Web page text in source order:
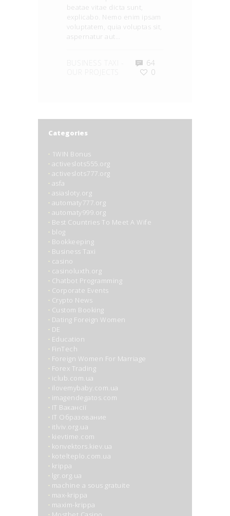
beatae vitae dicta sunt,
explicabo. Nemo enim ipsam
voluptatem, quia voluptas sit,
aspernatur aut…
64
0
Categories
1WIN Bonus
activeslots555.org
activeslots777.org
asfa
asiasloty.org
automaty777.org
automaty999.org
Best Countries To Meet A Wife
blog
Bookkeeping
Business Taxi
casino
casinoluxth.org
Chatbot Programming
Corporate Events
Crypto News
Custom Booking
Dating Foreign Women
DE
Education
FinTech
Foreign Women For Marriage
Forex Trading
iclub.com.ua
ilovemybaby.com.ua
imagendegatos.com
IT Вакансії
IT Образование
itlviv.org.ua
kievtime.com
konvektors.kiev.ua
kotelteplo.com.ua
krippa
lgr.org.ua
machine a sous gratuite
max-krippa
maxim-krippa